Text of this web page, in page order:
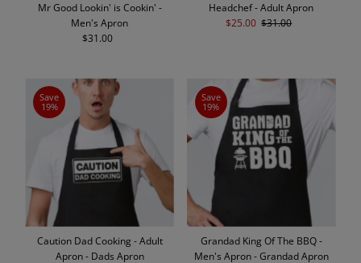
Mr Good Lookin' is Cookin' -
Men's Apron
Regular
$31.00
Headchef - Adult Apron
Sale
$25.00 Regular
$31.00
Save
19%
Caution Dad Cooking - Adult
Apron - Dads Apron
Save
19%
Grandad King Of The BBQ -
Men's Apron - Grandad Apron